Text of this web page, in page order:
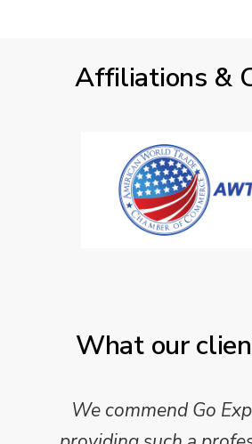
Affiliations &
What our
We commend Go